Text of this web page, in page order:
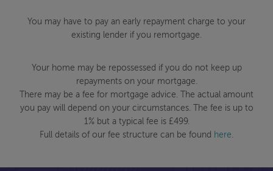
You may have to pay an early repayment charge to your
existing lender if you remortgage.
Your home may be repossessed if you do not keep up
repayments on your mortgage.
There may be a fee for mortgage advice. The actual amount
you pay will depend on your circumstances. The fee is up to
1% but a typical fee is £499.
Full details of our fee structure can be found here